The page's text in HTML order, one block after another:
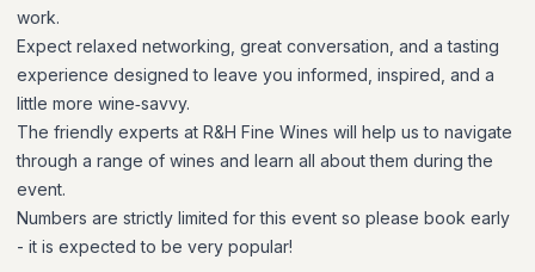
work.
Expect relaxed networking, great conversation, and a tasting
experience designed to leave you informed, inspired, and a
little more wine‑savvy.
The friendly experts at R&H Fine Wines will help us to navigate
through a range of wines and learn all about them during the
event.
Numbers are strictly limited for this event so please book early
- it is expected to be very popular!